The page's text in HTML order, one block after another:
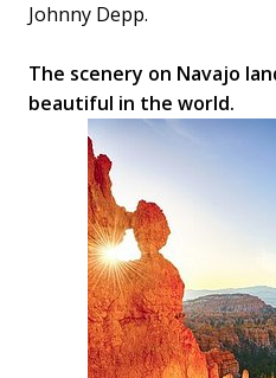
Johnny Depp.
The scenery on Navajo
beautiful in the world.